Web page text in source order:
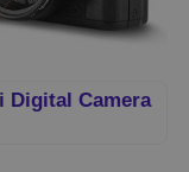
Camera